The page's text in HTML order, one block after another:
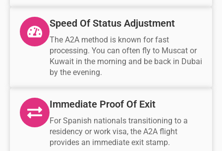
Speed Of Status Adjustment
The A2A method is known for fast
processing. You can often fly to Muscat or
Kuwait in the morning and be back in Dubai
by the evening.
Immediate Proof Of Exit
For Spanish nationals transitioning to a
residency or work visa, the A2A flight
provides an immediate exit stamp.